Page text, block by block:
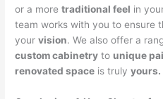
or a moretraditional feel in
team works with you to ensure
yourvision. We also offer a
custom cabinetry to unique
renovated space is trulyyours.